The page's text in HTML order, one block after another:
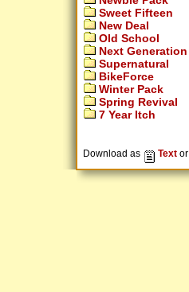
Sweet Fifteen
New Deal
Old School
Next Generation
Supernatural
BikeForce
Winter Pack
Spring Revival
7 Year Itch
Download as Text or